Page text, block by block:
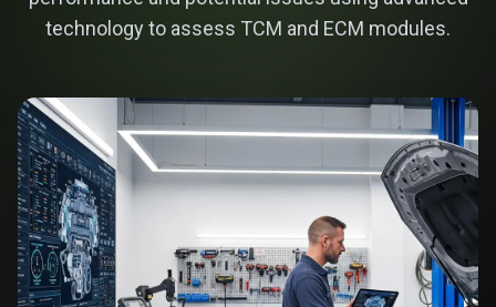
technology to assess TCM and ECM modules.